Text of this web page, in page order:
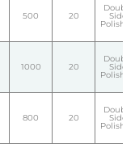
500 20
Double
Side
Polished
1000 20
Double
Side
Polished
800 20
Double
Side
Polished